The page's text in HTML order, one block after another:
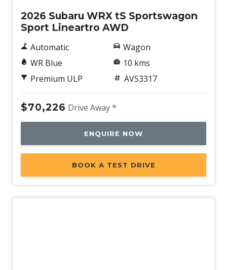
2026 Subaru WRX tS Sportswagon
Sport Lineartro AWD
Automatic
WR Blue
Premium ULP
Wagon
10 kms
AVS3317
$70,226 Drive Away *
ENQUIRE NOW
BOOK A TEST DRIVE